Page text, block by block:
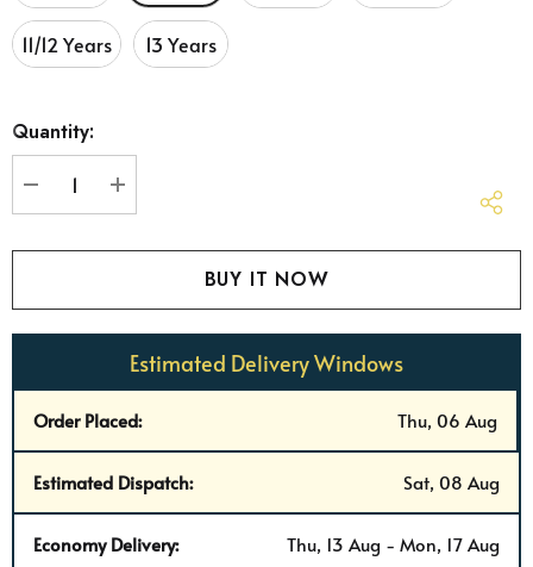
11/12 Years 13 Years
up!
Quantity:
DECREASE QUANTITY:
INCREASE QUANTITY:
Estimated Delivery Windows
Order Placed: Thu, 06 Aug
Estimated Dispatch: Sat, 08 Aug
Economy Delivery: Thu, 13 Aug - Mon, 17 Aug